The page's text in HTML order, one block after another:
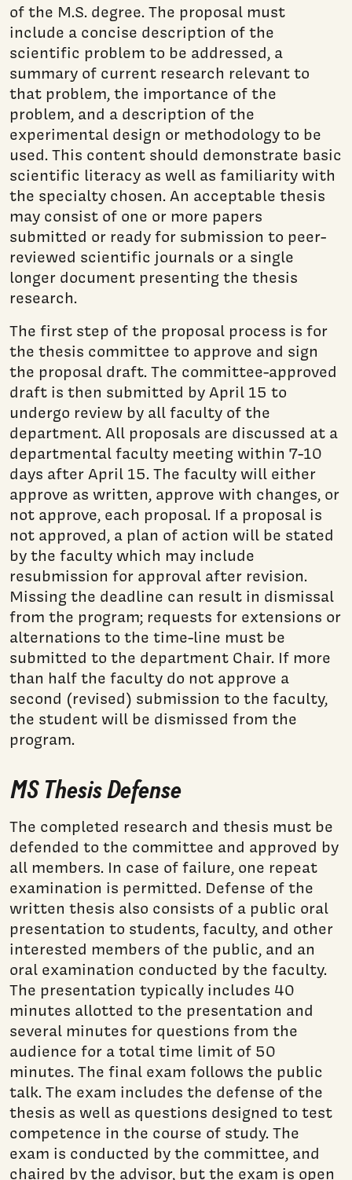
of the M.S. degree. The proposal must
include a concise description of the
scientific problem to be addressed, a
summary of current research relevant to
that problem, the importance of the
problem, and a description of the
experimental design or methodology to be
used. This content should demonstrate basic
scientific literacy as well as familiarity with
the specialty chosen. An acceptable thesis
may consist of one or more papers
submitted or ready for submission to peer-
reviewed scientific journals or a single
longer document presenting the thesis
research.
The first step of the proposal process is for
the thesis committee to approve and sign
the proposal draft. The committee-approved
draft is then submitted by April 15 to
undergo review by all faculty of the
department. All proposals are discussed at a
departmental faculty meeting within 7-10
days after April 15. The faculty will either
approve as written, approve with changes, or
not approve, each proposal. If a proposal is
not approved, a plan of action will be stated
by the faculty which may include
resubmission for approval after revision.
Missing the deadline can result in dismissal
from the program; requests for extensions or
alternations to the time-line must be
submitted to the department Chair. If more
than half the faculty do not approve a
second (revised) submission to the faculty,
the student will be dismissed from the
program.
MS Thesis Defense
The completed research and thesis must be
defended to the committee and approved by
all members. In case of failure, one repeat
examination is permitted. Defense of the
written thesis also consists of a public oral
presentation to students, faculty, and other
interested members of the public, and an
oral examination conducted by the faculty.
The presentation typically includes 40
minutes allotted to the presentation and
several minutes for questions from the
audience for a total time limit of 50
minutes. The final exam follows the public
talk. The exam includes the defense of the
thesis as well as questions designed to test
competence in the course of study. The
exam is conducted by the committee, and
chaired by the advisor, but the exam is open